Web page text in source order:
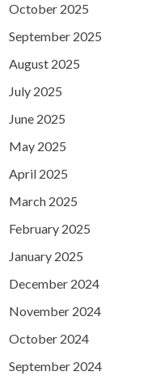
October 2025
September 2025
August 2025
July 2025
June 2025
May 2025
April 2025
March 2025
February 2025
January 2025
December 2024
November 2024
October 2024
September 2024